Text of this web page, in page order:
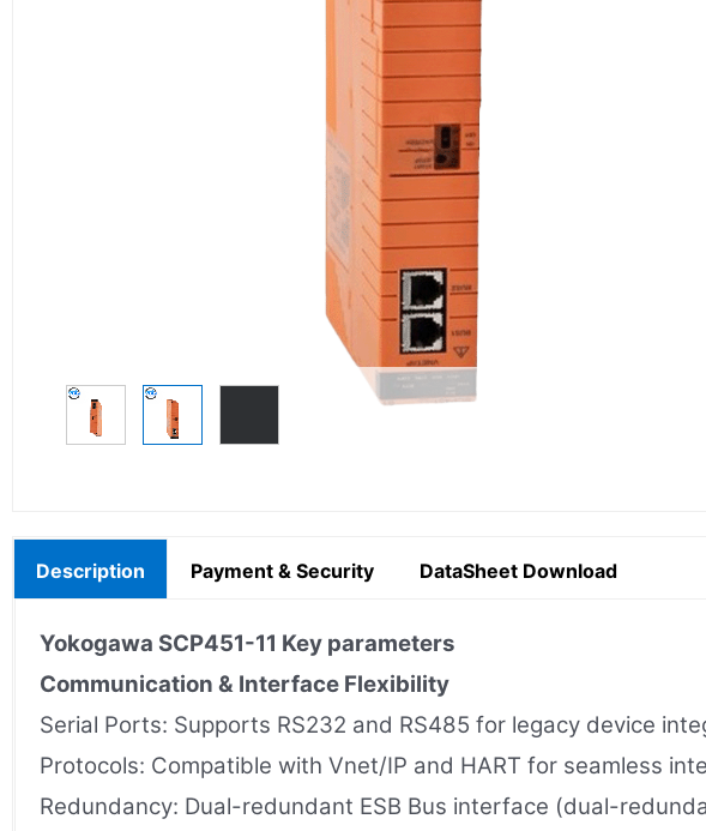
Description Payment & Security DataSheet Download
Yokogawa SCP451-11 Key parameters
Communication & Interface Flexibility
Serial Ports: Supports RS232 and RS485 for legacy device
Protocols: Compatible with Vnet/IP and HART for seamless
Redundancy: Dual-redundant ESB Bus interface (dual-